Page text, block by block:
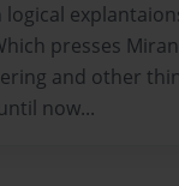
presses
and other
now...